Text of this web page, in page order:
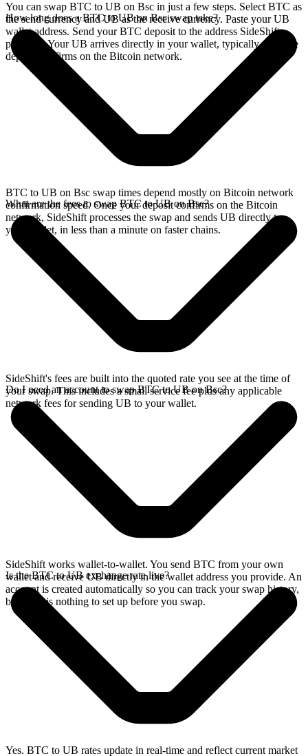
You can swap BTC to UB on Bsc in just a few steps. Select BTC as
the send currency and UB as the receive currency. Paste your UB
wallet address. Send your BTC deposit to the address SideShift
provides. Your UB arrives directly in your wallet, typically once the
deposit confirms on the Bitcoin network.
How long does a BTC to UB on Bsc swap take?
BTC to UB on Bsc swap times depend mostly on Bitcoin network
confirmation speed. Once your deposit confirms on the Bitcoin
network, SideShift processes the swap and sends UB directly to
your wallet, in less than a minute on faster chains.
What are the fees to swap BTC to UB on Bsc?
SideShift's fees are built into the quoted rate you see at the time of
your swap. This includes a small service fee plus any applicable
network fees for sending UB to your wallet.
Do I need an account to swap BTC to UB on Bsc?
SideShift works wallet-to-wallet. You send BTC from your own
wallet and receive UB directly in the wallet address you provide. An
account is created automatically so you can track your swap history,
but there is nothing to set up before you swap.
Is the BTC to UB exchange rate live?
Yes. BTC to UB rates update in real-time and reflect current market